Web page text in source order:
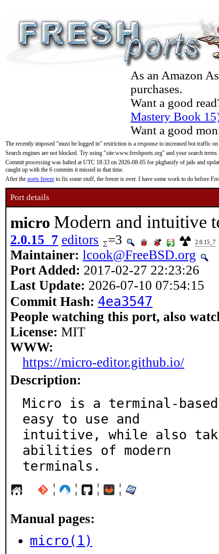
As an Amazon
purchases.
Want a good
Mastery Book
Want a good
The recently imposed "must be logged in" restriction is a response to increased bot traffic
Search engines are not blocked. Try using "site:www.freshports.org" and your search terms.
Commit processing was halted at UTC 18:33 on 2026-08-05 for pkgbasify of jails and
caught up with the 6 commits it missed in that time.
After the ports freeze to fix some stuff, the freeze is over. I have some work to do before
Port details
micro Modern and intuitive
2.0.15_7 editors =3 2.0.15_7
Maintainer: lcook@FreeBSD.org
Port Added: 2017-02-27 22:23:26
Last Update: 2026-07-10 07:54:15
Commit Hash: 4ea3547
People watching this port, also
License: MIT
WWW:
https://micro-editor.github.io/
Description:
Micro is a terminal-
easy to use and
intuitive, while also
abilities of modern
terminals.
¦ ¦ ¦ ¦
Manual pages:
micro(1)